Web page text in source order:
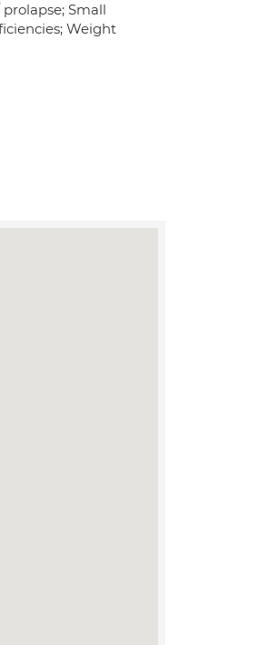
Small
Weight